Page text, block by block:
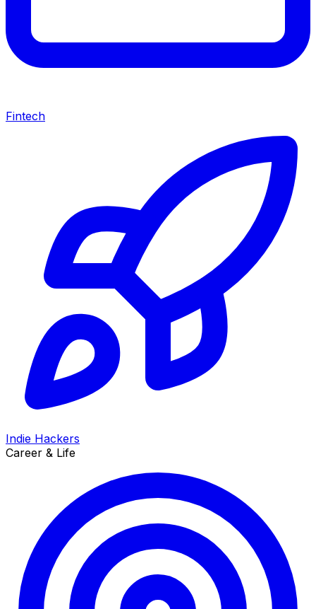
Fintech
Indie Hackers
Career & Life